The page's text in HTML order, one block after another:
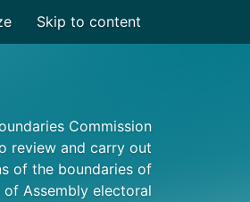
Skip to content
Commission
review and carry out
of the boundaries of
of Assembly electoral